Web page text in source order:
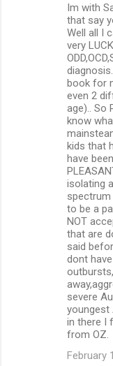
Im with
that say
Well all I
very
book for
even 2
age).. So
know
kids that
have
isolating
spectrum
to be a
NOT
that are
said
dont
severe
youngest
in there I
from OZ.
February